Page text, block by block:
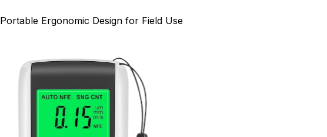
Portable Ergonomic Design for Field Use